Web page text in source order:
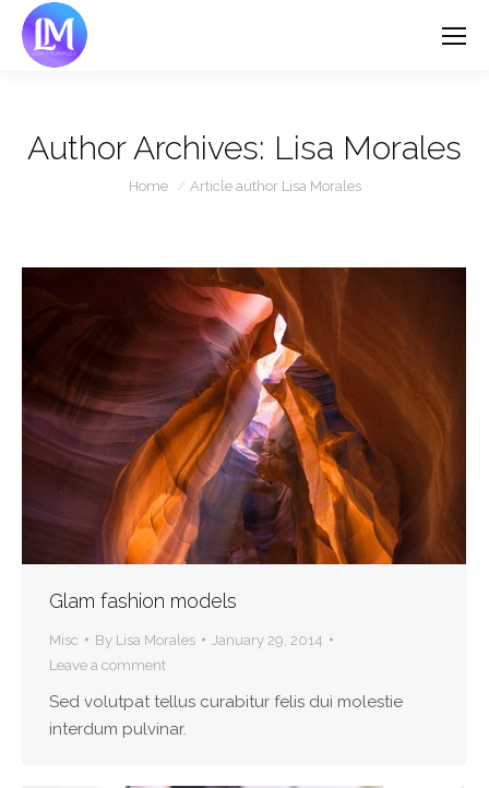
Author Archives: Lisa Morales
You are here:
Home Article author Lisa Morales
Glam fashion models
Misc By Lisa Morales
January 29, 2014
Leave a comment
Sed volutpat tellus curabitur felis dui molestie
interdum pulvinar.